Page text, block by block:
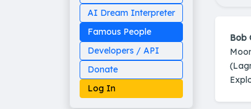
AI Dream Interpreter
Famous People
Developers / API
Donate
Log In
Bob